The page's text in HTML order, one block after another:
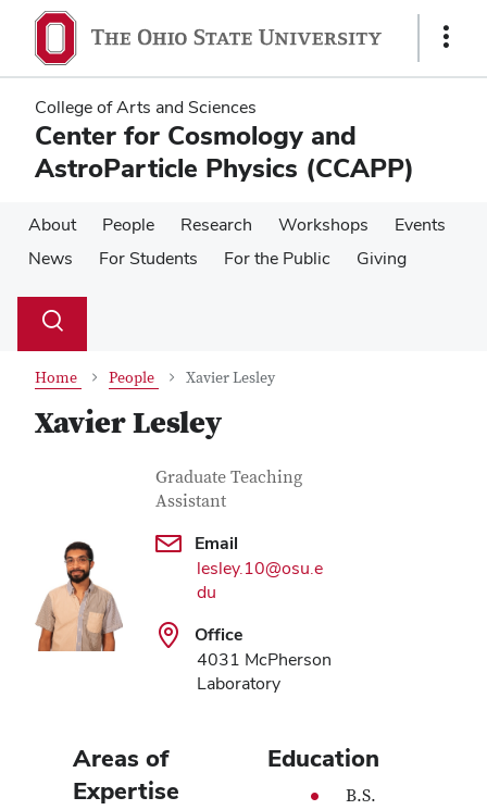
main
content
main
content
Show
College of Arts and Sciences
Center for Cosmology and
AstroParticle Physics (CCAPP)
About People Research Workshops
Events
News
For Students For the Public Giving
Search
Toggle
Home People Xavier Lesley
Xavier Lesley
Contact Information
Job Title
Graduate Teaching
Assistant
Email
lesley.10@osu.e
du
Office
4031 McPherson
Laboratory
Areas of
Expertise
Education
B.S.